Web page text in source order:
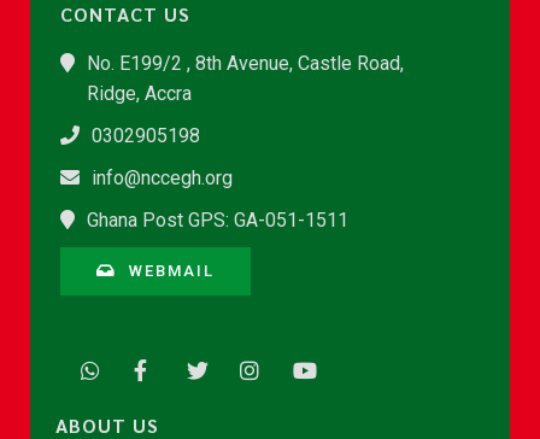
CONTACT US
No. E199/2 , 8th Avenue, Castle Road,
Ridge, Accra
0302905198
info@nccegh.org
Ghana Post GPS: GA-051-1511
WEBMAIL
ABOUT US